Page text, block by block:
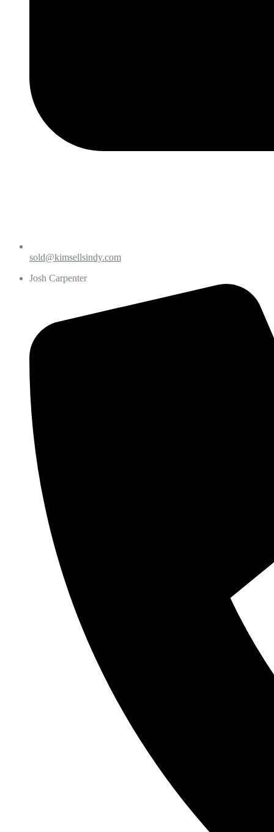
sold@kimsellsindy.com
Josh Carpenter